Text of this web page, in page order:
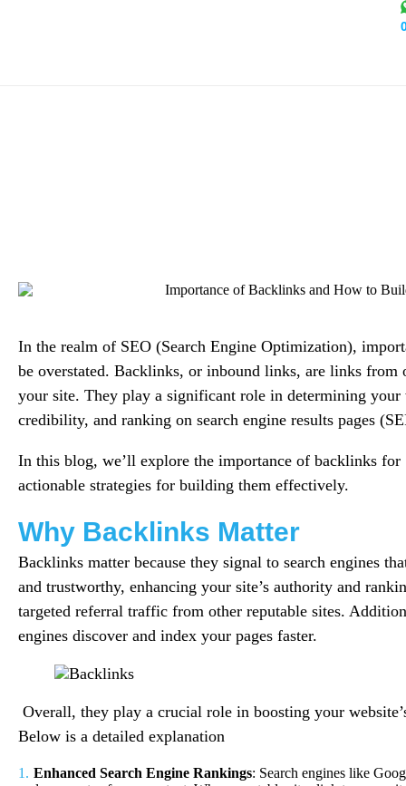
In the realm of SEO (Search Engine Optimization),
be overstated. Backlinks, or inbound links, are links from
your site. They play a significant role in determining your
credibility, and ranking on search engine results pages
In this blog, we’ll explore the importance of backlinks for
actionable strategies for building them effectively.
Why Backlinks Matter
Backlinks matter because they signal to search engines
and trustworthy, enhancing your site’s authority and
targeted referral traffic from other reputable sites.
engines discover and index your pages faster.
Overall, they play a crucial role in boosting your
Below is a detailed explanation
Enhanced Search Engine Rankings: Search engines like